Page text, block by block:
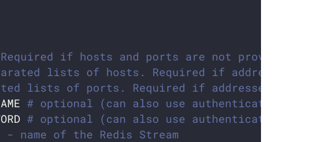
if hosts and ports are not provided.
lists of hosts. Required if address is not
lists of ports. Required if addresses are not
# optional (can also use authenticationRef)
# optional (can also use authenticationRef)
- name of the Redis Stream